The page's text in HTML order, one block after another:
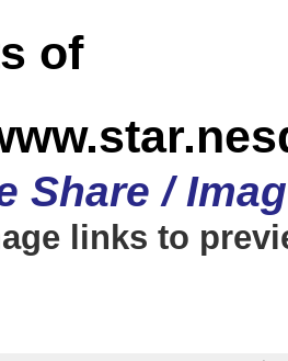
of
Share /
links to